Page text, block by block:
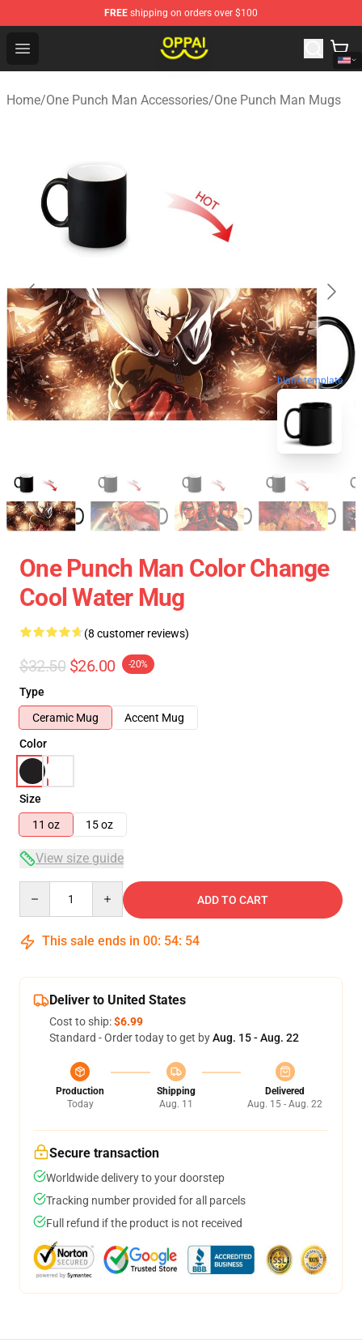
FREE shipping on orders over $100
Open menu
Oppai Store - Official Oppai Merchandise Shop
Home/One Punch Man Accessories/One Punch Man Mugs
blank template
One Punch Man Color Change
Cool Water Mug
(8 customer reviews)
$32.50 $26.00 -20%
Type
Ceramic Mug
Accent Mug
Color
Size
11 oz
15 oz
View size guide
ADD TO CART
This sale ends in 00: 54: 53
Deliver to United States
Cost to ship:$6.99
Standard - Order today to get byAug. 15 - Aug. 22
Production
Today
Shipping
Aug. 11
Delivered
Aug. 15 - Aug. 22
Secure transaction
Worldwide delivery to your doorstep
Tracking number provided for all parcels
Full refund if the product is not received